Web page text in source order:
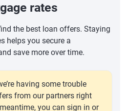
rates
the best loan offers. Staying
helps you secure a
save more over time.
having some trouble
from our partners right
you can sign in or